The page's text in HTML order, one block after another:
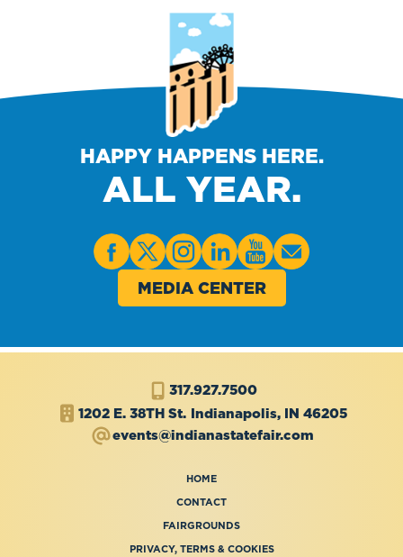
HAPPY HAPPENS HERE.
ALL YEAR.
MEDIA CENTER
317.927.7500
1202 E. 38TH St. Indianapolis, IN 46205
events@indianastatefair.com
HOME
CONTACT
FAIRGROUNDS
PRIVACY, TERMS & COOKIES